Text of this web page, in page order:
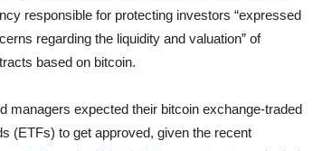
responsible for protecting investors “expressed
regarding the liquidity and valuation” of
based on bitcoin.
managers expected their bitcoin exchange-traded
(ETFs) to get approved, given the recent